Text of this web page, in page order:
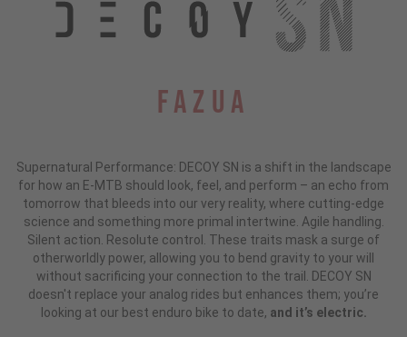
Fazua
Supernatural Performance: DECOY SN is a shift in the landscape
for how an E-MTB should look, feel, and perform – an echo from
tomorrow that bleeds into our very reality, where cutting-edge
science and something more primal intertwine. Agile handling.
Silent action. Resolute control. These traits mask a surge of
otherworldly power, allowing you to bend gravity to your will
without sacrificing your connection to the trail. DECOY SN
doesn't replace your analog rides but enhances them; you’re
looking at our best enduro bike to date, and it’s electric.